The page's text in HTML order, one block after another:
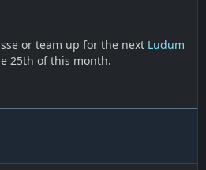
or team up for the next Ludum
25th of this month.